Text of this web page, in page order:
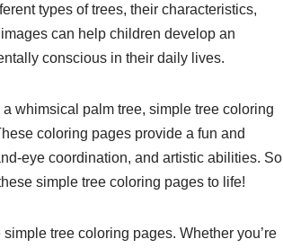
types of trees, their characteristics,
can help children develop an
conscious in their daily lives.
whimsical palm tree, simple tree coloring
coloring pages provide a fun and
eye coordination, and artistic abilities. So
simple tree coloring pages to life!
tree coloring pages. Whether you’re